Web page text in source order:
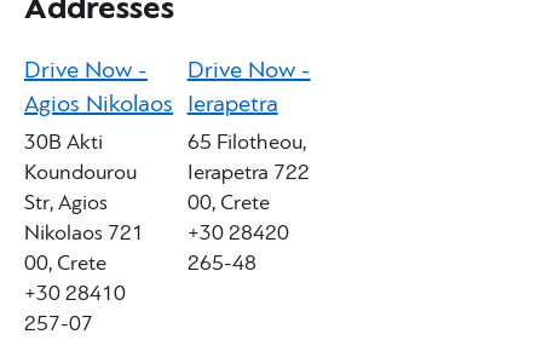
Drive Now -
Agios Nikolaos
30B Akti
Koundourou
Str, Agios
Nikolaos 721
00, Crete
+30 28410
257-07
Drive Now -
Ierapetra
65 Filotheou,
Ierapetra 722
00, Crete
+30 28420
265-48